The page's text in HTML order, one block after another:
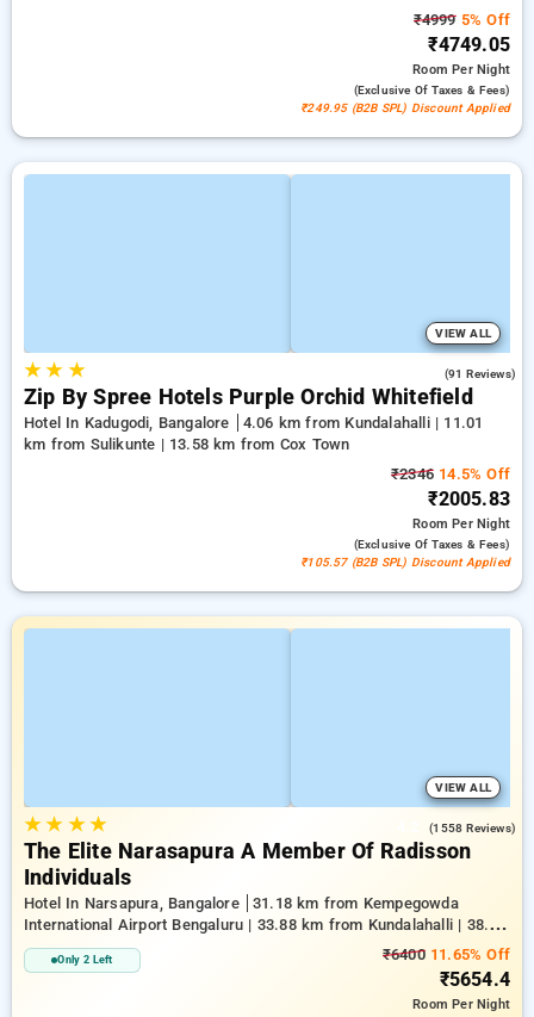
₹49995% Off
₹4749.05
RoomPer Night
(exclusive Of Taxes & Fees)
₹249.95 (B2B SPL) Discount Applied
VIEW ALL
★★ ★ (91 Reviews)
Zip By Spree Hotels Purple Orchid Whitefield
Hotel In Kadugodi, Bangalore
4.06 km from Kundalahalli | 11.01
km from Sulikunte | 13.58 km from Cox Town
₹2346 14.5% Off
₹2005.83
RoomPer Night
(exclusive Of Taxes & Fees)
₹105.57 (B2B SPL) Discount Applied
VIEW ALL
★★ ★★ (1558 Reviews)
The Elite Narasapura A Member Of Radisson
Individuals
Hotel In Narsapura, Bangalore
31.18 km from Kempegowda
International Airport Bengaluru | 33.88 km from Kundalahalli | 38.28
km from Chikkajala
Only 2 Left ₹640011.65% Off
₹5654.4
RoomPer Night